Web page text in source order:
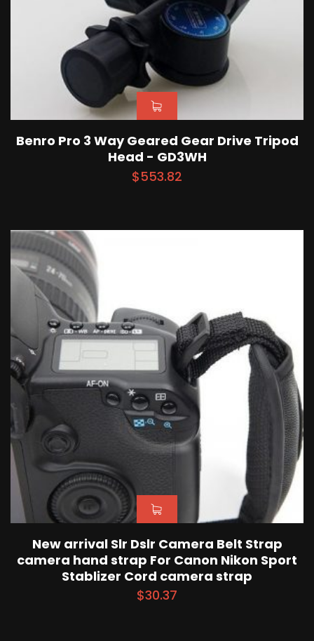
Benro Pro 3 Way Geared Gear Drive Tripod
Head - GD3WH
$553.82
New arrival Slr Dslr Camera Belt Strap
camera hand strap For Canon Nikon Sport
Stablizer Cord camera strap
$30.37